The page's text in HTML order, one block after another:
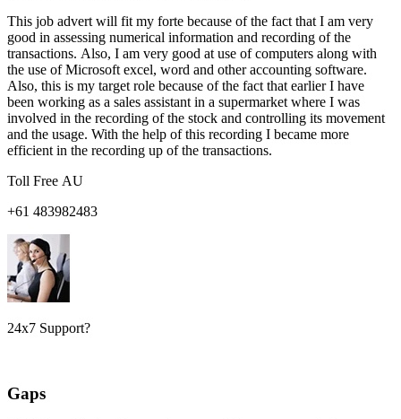
This job advert will fit my forte because of the fact that I am very
good in assessing numerical information and recording of the
transactions. Also, I am very good at use of computers along with
the use of Microsoft excel, word and other accounting software.
Also, this is my target role because of the fact that earlier I have
been working as a sales assistant in a supermarket where I was
involved in the recording of the stock and controlling its movement
and the usage. With the help of this recording I became more
efficient in the recording up of the transactions.
Toll Free AU
+61 483982483
24x7 Support?
Gaps